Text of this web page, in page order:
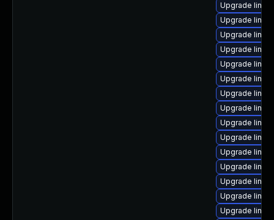
Upgrade
Upgrade
Upgrade
Upgrade
Upgrade
Upgrade
Upgrade
Upgrade
Upgrade
Upgrade
Upgrade
Upgrade
Upgrade
Upgrade
Upgrade